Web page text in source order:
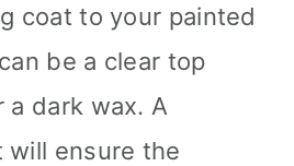
coat to your painted
be a clear top
a dark wax. A
ensure the